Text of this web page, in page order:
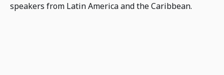
speakers from Latin America and the Caribbean.